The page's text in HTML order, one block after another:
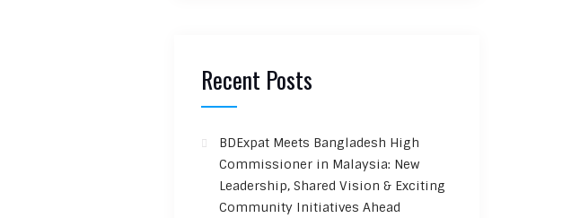
Recent Posts
BDExpat Meets Bangladesh High
Commissioner in Malaysia: New
Leadership, Shared Vision & Exciting
Community Initiatives Ahead